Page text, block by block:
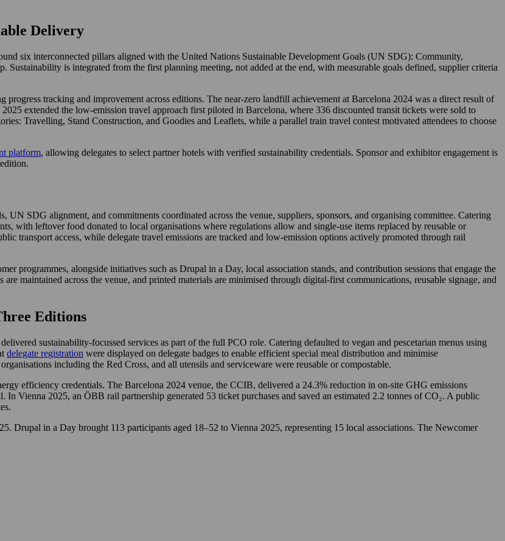
Delivery
six interconnected pillars aligned with the United Nations Sustainable Development Goals (UN SDG): Community,
is integrated from the first planning meeting, not added at the end, with measurable goals defined, supplier criteria
progress tracking and improvement across editions. The near-zero landfill achievement at Barcelona 2024 was a direct result of
extended the low-emission travel approach first piloted in Barcelona, where 336 discounted transit tickets were sold to
Travelling, Stand Construction, and Goodies and Leaflets, while a parallel train travel contest motivated attendees to choose
platform, allowing delegates to select partner hotels with verified sustainability credentials. Sponsor and exhibitor engagement is
SDG alignment, and commitments coordinated across the venue, suppliers, sponsors, and organising committee. Catering
with leftover food donated to local organisations where regulations allow and single-use items replaced by reusable or
transport access, while delegate travel emissions are tracked and low-emission options actively promoted through rail
programmes, alongside initiatives such as Drupal in a Day, local association stands, and contribution sessions that engage the
maintained across the venue, and printed materials are minimised through digital-first communications, reusable signage, and
Editions
sustainability-focussed services as part of the full PCO role. Catering defaulted to vegan and pescetarian menus using
delegate registration were displayed on delegate badges to enable efficient special meal distribution and minimise
including the Red Cross, and all utensils and serviceware were reusable or compostable.
efficiency credentials. The Barcelona 2024 venue, the CCIB, delivered a 24.3% reduction in on-site GHG emissions
Vienna 2025, an ÖBB rail partnership generated 53 ticket purchases and saved an estimated 2.2 tonnes of CO₂. A public
Drupal in a Day brought 113 participants aged 18–52 to Vienna 2025, representing 15 local associations. The Newcomer